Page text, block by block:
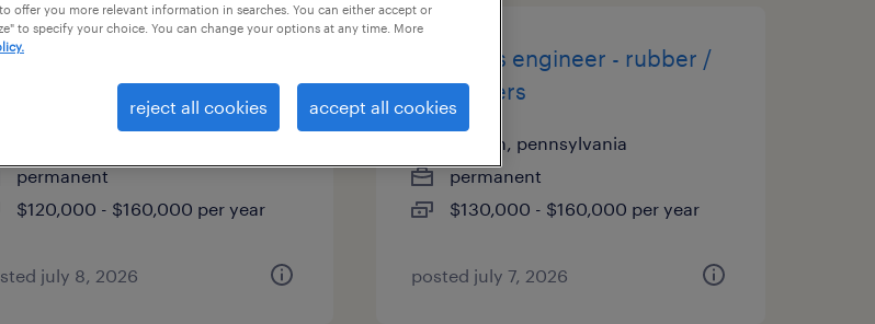
design engineer - fluid
permanent
$120,000 - $160,000 per year
july 8, 2026
materials engineer - rubber /
elastomers
easton, pennsylvania
permanent
$130,000 - $160,000 per year
posted july 7, 2026
offer you more relevant information in searches. You can either accept or
to specify your choice. You can change your options at any time. More
reject all cookies accept all cookies